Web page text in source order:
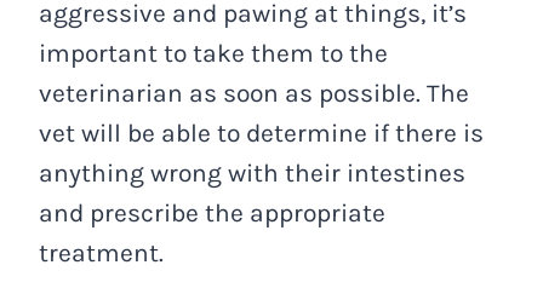
aggressive and pawing at things, it’s
important to take them to the
veterinarian as soon as possible. The
vet will be able to determine if there is
anything wrong with their intestines
and prescribe the appropriate
treatment.